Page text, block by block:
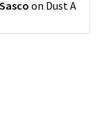
on Dust A